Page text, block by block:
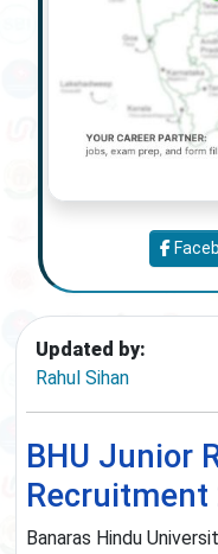
Updated by:
Rahul Sihan
BHU Junior
Recruitment
Banaras Hindu